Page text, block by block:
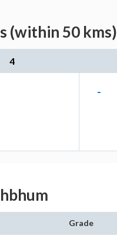
(within 50 kms)
4
-
Grade